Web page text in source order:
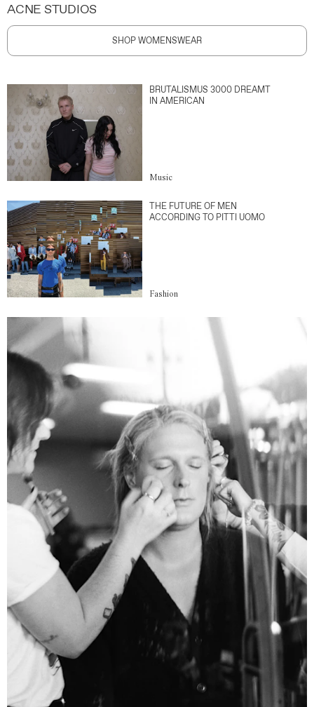
ACNE STUDIOS
SHOP WOMENSWEAR
BRUTALISMUS 3000 DREAMT
IN AMERICAN
Music
THE FUTURE OF MEN
ACCORDING TO PITTI UOMO
Fashion